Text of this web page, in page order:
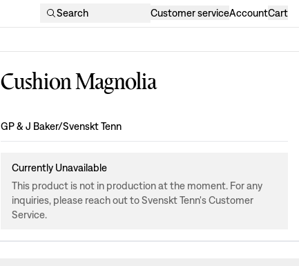
Search Customer serviceAccountCart
Cushion Magnolia
Design
GP & J Baker/Svenskt Tenn
Currently Unavailable
This product is not in production at the moment. For any
inquiries, please reach out to Svenskt Tenn's Customer
Service.